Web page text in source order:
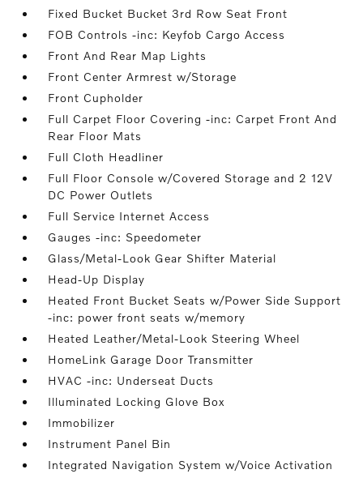
Fixed Bucket Bucket 3rd Row Seat Front
FOB Controls -inc: Keyfob Cargo Access
Front And Rear Map Lights
Front Center Armrest w/Storage
Front Cupholder
Full Carpet Floor Covering -inc: Carpet Front And
Rear Floor Mats
Full Cloth Headliner
Full Floor Console w/Covered Storage and 2 12V
DC Power Outlets
Full Service Internet Access
Gauges -inc: Speedometer
Glass/Metal-Look Gear Shifter Material
Head-Up Display
Heated Front Bucket Seats w/Power Side Support
-inc: power front seats w/memory
Heated Leather/Metal-Look Steering Wheel
HomeLink Garage Door Transmitter
HVAC -inc: Underseat Ducts
Illuminated Locking Glove Box
Immobilizer
Instrument Panel Bin
Integrated Navigation System w/Voice Activation